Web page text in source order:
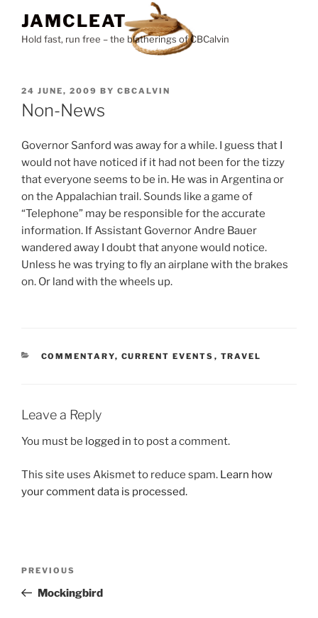
content
JAMCLEAT
Hold fast, run free – the blatherings of CBCalvin
POSTED
ON
24 JUNE, 2009 BY CBCALVIN
Non-News
Governor Sanford was away for a while. I guess that I
would not have noticed if it had not been for the tizzy
that everyone seems to be in. He was in Argentina or
on the Appalachian trail. Sounds like a game of
“Telephone” may be responsible for the accurate
information. If Assistant Governor Andre Bauer
wandered away I doubt that anyone would notice.
Unless he was trying to fly an airplane with the brakes
on. Or land with the wheels up.
CATEGORIES
COMMENTARY, CURRENT EVENTS , TRAVEL
Leave a Reply
You must be logged in to post a comment.
This site uses Akismet to reduce spam. Learn how
your comment data is processed.
Previous
Post
PREVIOUS
Mockingbird